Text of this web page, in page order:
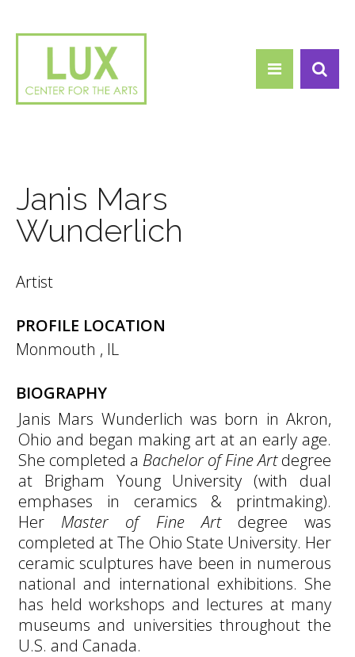
Janis Mars
Wunderlich
Artist
PROFILE LOCATION
Monmouth , IL
BIOGRAPHY
Janis Mars Wunderlich was born in Akron,
Ohio and began making art at an early age.
She completed a Bachelor of Fine Artdegree
at Brigham Young University (with dual
emphases in ceramics & printmaking).
Her Master of Fine Artdegree was
completed at The Ohio State University. Her
ceramic sculptures have been in numerous
national and international exhibitions. She
has held workshops and lectures at many
museums and universities throughout the
U.S. and Canada.